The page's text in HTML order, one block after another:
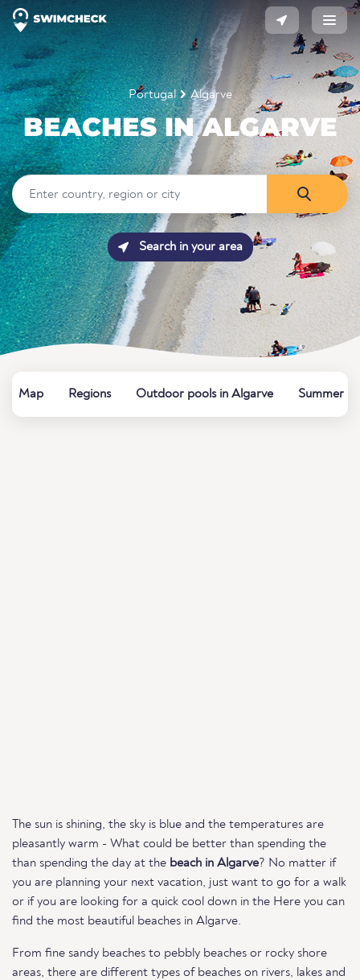
Portugal Algarve
BEACHES IN ALGARVE
Search in your area
Map Regions Outdoor pools in Algarve Summer
The sun is shining, the sky is blue and the temperatures are
pleasantly warm - What could be better than spending the
than spending the day at the beach in Algarve? No matter if
you are planning your next vacation, just want to go for a walk
or if you are looking for a quick cool down in the Here you can
find the most beautiful beaches in Algarve.
From fine sandy beaches to pebbly beaches or rocky shore
areas, there are different types of beaches on rivers, lakes and